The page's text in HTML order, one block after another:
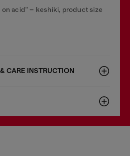
acid" – keshiki, product size
CARE INSTRUCTION